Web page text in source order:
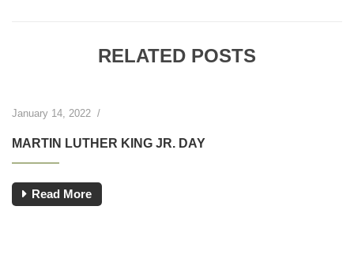
RELATED POSTS
January 14, 2022 /
MARTIN LUTHER KING JR. DAY
Read More